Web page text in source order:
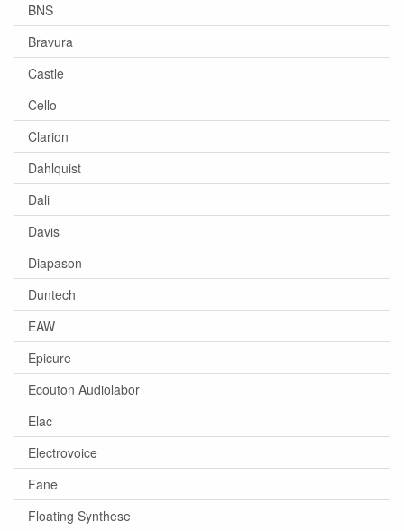
BNS
Bravura
Castle
Cello
Clarion
Dahlquist
Dali
Davis
Diapason
Duntech
EAW
Epicure
Ecouton Audiolabor
Elac
Electrovoice
Fane
Floating Synthese